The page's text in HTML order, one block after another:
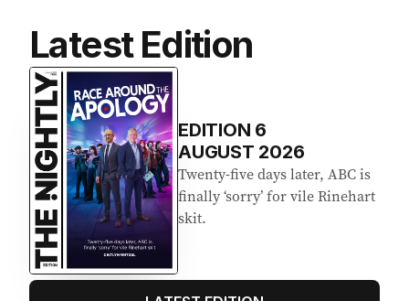
Latest Edition
EDITION 6
AUGUST 2026
Twenty-five days later, ABC is
finally ‘sorry’ for vile Rinehart
skit.